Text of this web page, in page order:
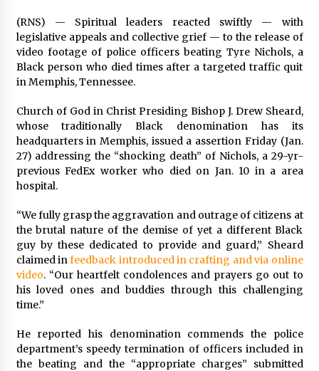
by Chinese Communist Party – Baptist News
Global
2 years ago
Why Economic News Affects Your Personal
Finances—And How To Get Informed
2 years ago
What if the Next Big School Trend Is 2,500
Years Old? – The 74
2 years ago
— especially for women – The Hill
2 years ago
Francis is the first Jesuit pope — here’s how
that has shaped his 10-year papacy
3 years ago
Economy leaves executives concerned –
Spotlight News
3 years ago
(RNS) — Spiritual leaders reacted swiftly — with
legislative appeals and collective grief — to the release of
video footage of police officers beating Tyre Nichols, a
Black person who died times after a targeted traffic quit
in Memphis, Tennessee.
Church of God in Christ Presiding Bishop J. Drew Sheard,
whose traditionally Black denomination has its
headquarters in Memphis, issued a assertion Friday (Jan.
27) addressing the “shocking death” of Nichols, a 29-yr-
previous FedEx worker who died on Jan. 10 in a area
hospital.
“We fully grasp the aggravation and outrage of citizens at
the brutal nature of the demise of yet a different Black
guy by these dedicated to provide and guard,” Sheard
claimed infeedback introduced in crafting and via online
video. “Our heartfelt condolences and prayers go out to
his loved ones and buddies through this challenging
time.”
He reported his denomination commends the police
department’s speedy termination of officers included in
the beating and the “appropriate charges” submitted